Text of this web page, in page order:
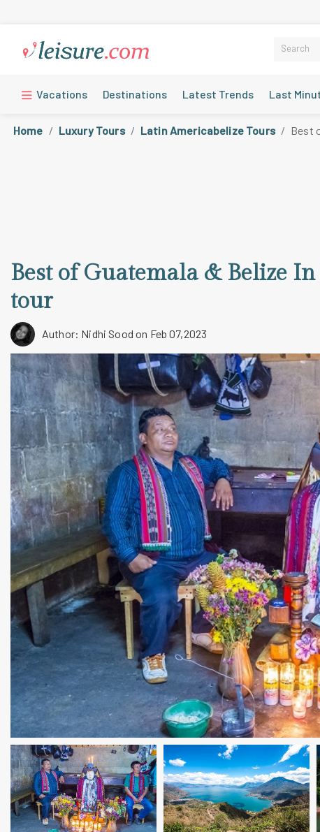
Vacations Destinations Latest Trends Last
Home Luxury Tours Latin Americabelize Tours Best
Best of Guatemala & Belize
tour
Author: Nidhi Sood on Feb 07,2023